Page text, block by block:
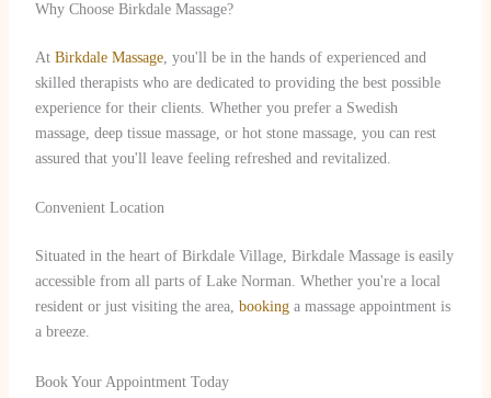
Why Choose Birkdale Massage?
At Birkdale Massage, you'll be in the hands of experienced and
skilled therapists who are dedicated to providing the best possible
experience for their clients. Whether you prefer a Swedish
massage, deep tissue massage, or hot stone massage, you can rest
assured that you'll leave feeling refreshed and revitalized.
Convenient Location
Situated in the heart of Birkdale Village, Birkdale Massage is easily
accessible from all parts of Lake Norman. Whether you're a local
resident or just visiting the area, bookinga massage appointment is
a breeze.
Book Your Appointment Today